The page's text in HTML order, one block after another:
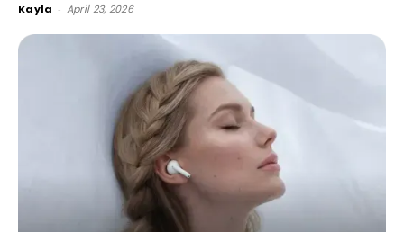
Kayla - April 23, 2026